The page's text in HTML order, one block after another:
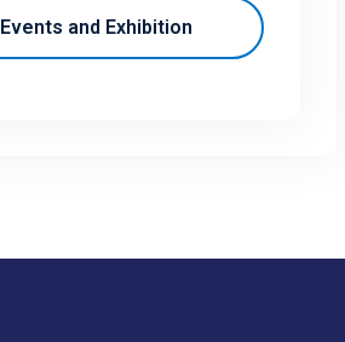
Events and Exhibition